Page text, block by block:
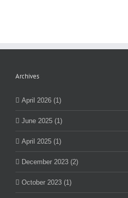
Archives
April 2026 (1)
June 2025 (1)
April 2025 (1)
December 2023 (2)
October 2023 (1)